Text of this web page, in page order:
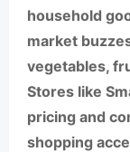
household
market
vegetables,
Stores like
pricing and
shopping